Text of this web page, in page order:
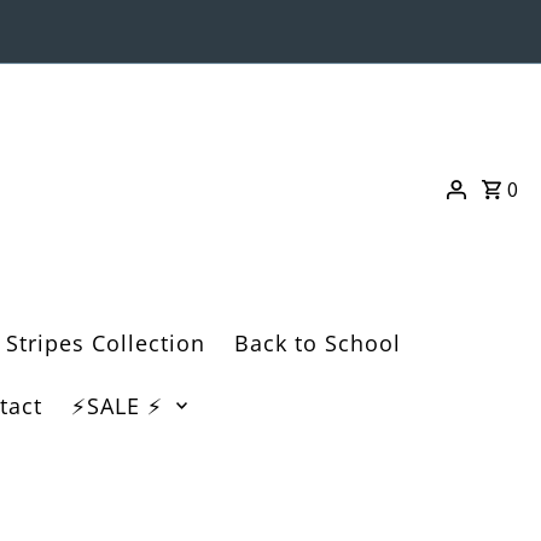
0
Stripes Collection Back to School
⚡️SALE ⚡️